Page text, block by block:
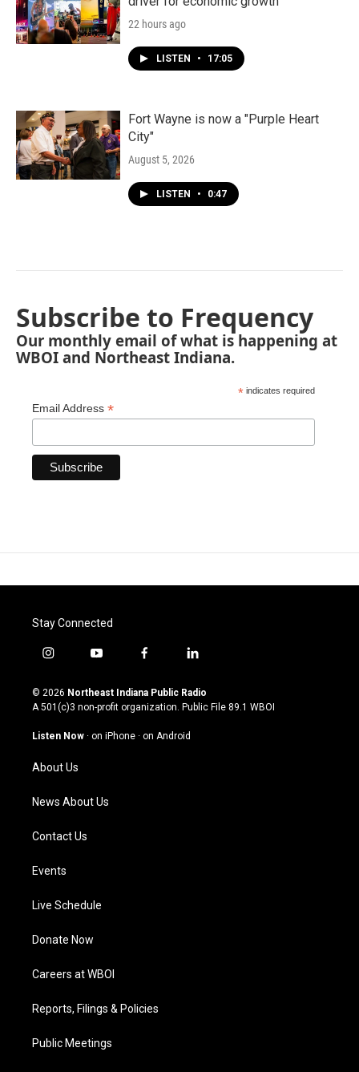
22 hours ago
LISTEN • 17:05
Fort Wayne is now a "Purple Heart
City"
August 5, 2026
LISTEN • 0:47
Subscribe to Frequency
Our monthly email of what is happening at
WBOI and Northeast Indiana.
* indicates required
Email Address *
Stay Connected
i
s
t
g
m
y
u
t
u
b
f
c
e
o
l
n
k
© 2026 Northeast Indiana Public Radio
A 501(c)3 non-profit organization. Public File 89.1 WBOI
Listen Now · on iPhone · on Android
About Us
News About Us
Contact Us
Events
Live Schedule
Donate Now
Careers at WBOI
Reports, Filings & Policies
Public Meetings